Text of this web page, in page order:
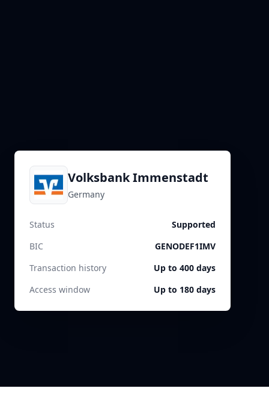
Volksbank Immenstadt
Germany
Status
Supported
BIC
GENODEF1IMV
Transaction history
Up to 400 days
Access window
Up to 180 days